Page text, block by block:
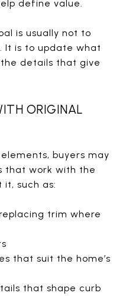
define value.
is usually not to
It is to update what
details that give
ORIGINAL
buyers may
that work with the
such as:
trim where
that suit the home’s
that shape curb